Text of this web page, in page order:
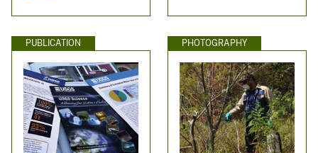
PUBLICATION PHOTOGRAPHY